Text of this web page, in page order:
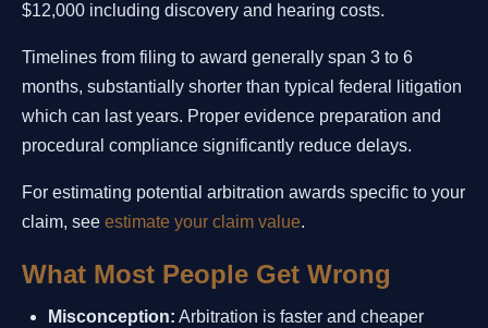
$12,000 including discovery and hearing costs.
Timelines from filing to award generally span 3 to 6
months, substantially shorter than typical federal litigation
which can last years. Proper evidence preparation and
procedural compliance significantly reduce delays.
For estimating potential arbitration awards specific to your
claim, see estimate your claim value.
What Most People Get Wrong
Misconception: Arbitration is faster and cheaper